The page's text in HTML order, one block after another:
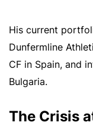
His current
Dunfermline
CF in Spain, and
Bulgaria.
The Crisis